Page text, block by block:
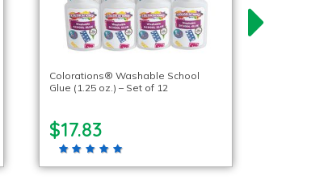
Colorations® Washable School
Glue (1.25 oz.) – Set of 12
$17.83